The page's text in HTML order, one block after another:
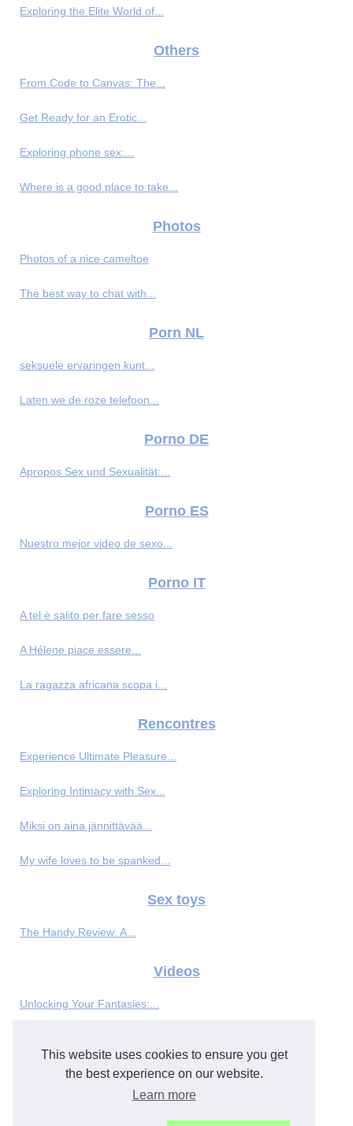
This website uses cookies to ensure you get
the best experience on our website.
Learn more
Exploring the Elite World of...
Others
From Code to Canvas: The...
Get Ready for an Erotic...
Exploring phone sex:...
Where is a good place to take...
Photos
Photos of a nice cameltoe
The best way to chat with...
Porn NL
seksuele ervaringen kunt...
Laten we de roze telefoon...
Porno DE
Apropos Sex und Sexualität:...
Porno ES
Nuestro mejor video de sexo...
Porno IT
A tel è salito per fare sesso
A Hélene piace essere...
La ragazza africana scopa i...
Rencontres
Experience Ultimate Pleasure...
Exploring Intimacy with Sex...
Miksi on aina jännittävää...
My wife loves to be spanked...
Sex toys
The Handy Review: A...
Videos
Unlocking Your Fantasies:...
Big cock destroying a tight...